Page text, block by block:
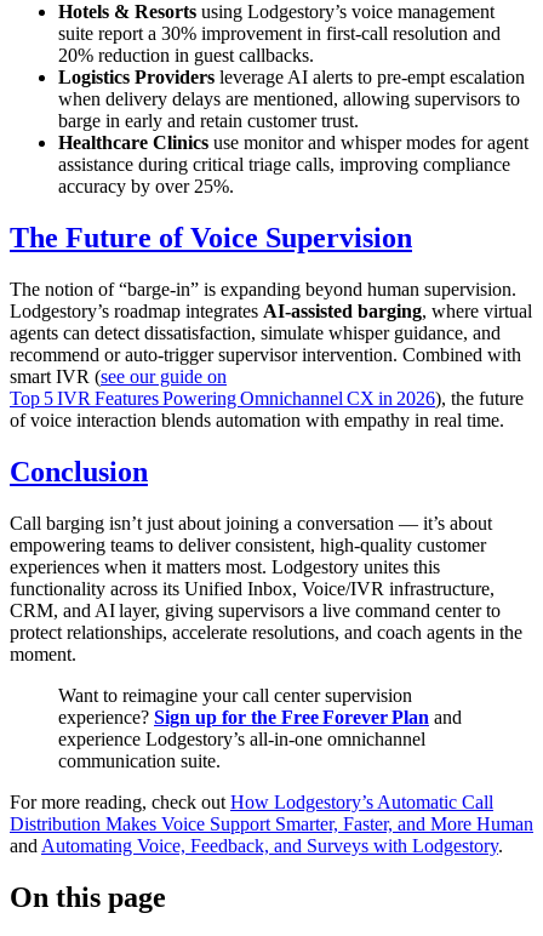
Hotels & Resorts using Lodgestory’s voice management
suite report a 30% improvement in first‑call resolution and
20% reduction in guest callbacks.
Logistics Providers leverage AI alerts to pre‑empt escalation
when delivery delays are mentioned, allowing supervisors to
barge in early and retain customer trust.
Healthcare Clinics use monitor and whisper modes for agent
assistance during critical triage calls, improving compliance
accuracy by over 25%.
The Future of Voice Supervision
The notion of “barge‑in” is expanding beyond human supervision.
Lodgestory’s roadmap integrates AI‑assisted barging, where virtual
agents can detect dissatisfaction, simulate whisper guidance, and
recommend or auto‑trigger supervisor intervention. Combined with
smart IVR (see our guide on
Top 5 IVR Features Powering Omnichannel CX in 2026), the future
of voice interaction blends automation with empathy in real time.
Conclusion
Call barging isn’t just about joining a conversation — it’s about
empowering teams to deliver consistent, high‑quality customer
experiences when it matters most. Lodgestory unites this
functionality across its Unified Inbox, Voice/IVR infrastructure,
CRM, and AI layer, giving supervisors a live command center to
protect relationships, accelerate resolutions, and coach agents in the
moment.
Want to reimagine your call center supervision
experience? Sign up for the Free Forever Plan and
experience Lodgestory’s all‑in‑one omnichannel
communication suite.
For more reading, check out How Lodgestory’s Automatic Call
Distribution Makes Voice Support Smarter, Faster, and More Human
and Automating Voice, Feedback, and Surveys with Lodgestory.
On this page